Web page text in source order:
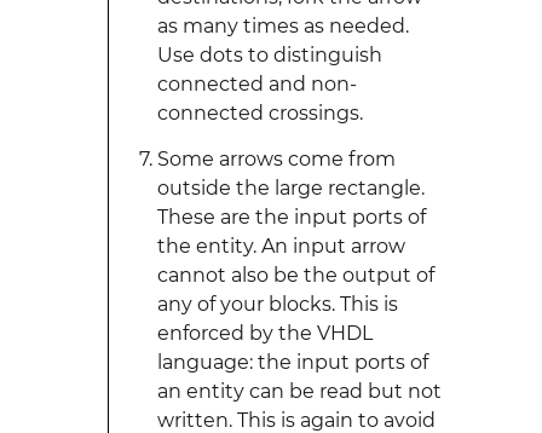
as many times as needed.
Use dots to distinguish
connected and non-
connected crossings.
Some arrows come from
outside the large rectangle.
These are the input ports of
the entity. An input arrow
cannot also be the output of
any of your blocks. This is
enforced by the VHDL
language: the input ports of
an entity can be read but not
written. This is again to avoid